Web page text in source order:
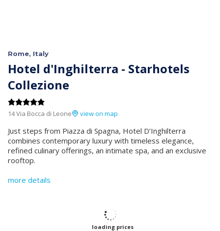
Rome, Italy
Hotel d'Inghilterra - Starhotels
Collezione
14 Via Bocca di Leone view on map
Just steps from Piazza di Spagna, Hotel D’Inghilterra
combines contemporary luxury with timeless elegance,
refined culinary offerings, an intimate spa, and an exclusive
rooftop.
more details
loading prices